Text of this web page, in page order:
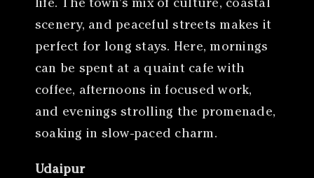
life. The town’s mix of culture, coastal
scenery, and peaceful streets makes it
perfect for long stays. Here, mornings
can be spent at a quaint cafe with
coffee, afternoons in focused work,
and evenings strolling the promenade,
soaking in slow-paced charm.
Udaipur